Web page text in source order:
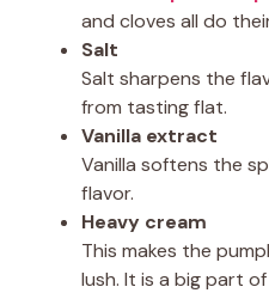
and cloves all do
Salt
Salt sharpens the
from tasting flat.
Vanilla extract
Vanilla softens the
flavor.
Heavy cream
This makes the
lush. It is a big part